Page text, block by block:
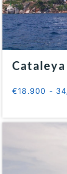
Cataleya
€18.900 -